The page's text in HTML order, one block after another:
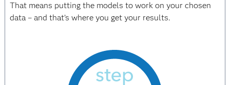
That means putting the models to work on your chosen
data – and that’s where you get your results.